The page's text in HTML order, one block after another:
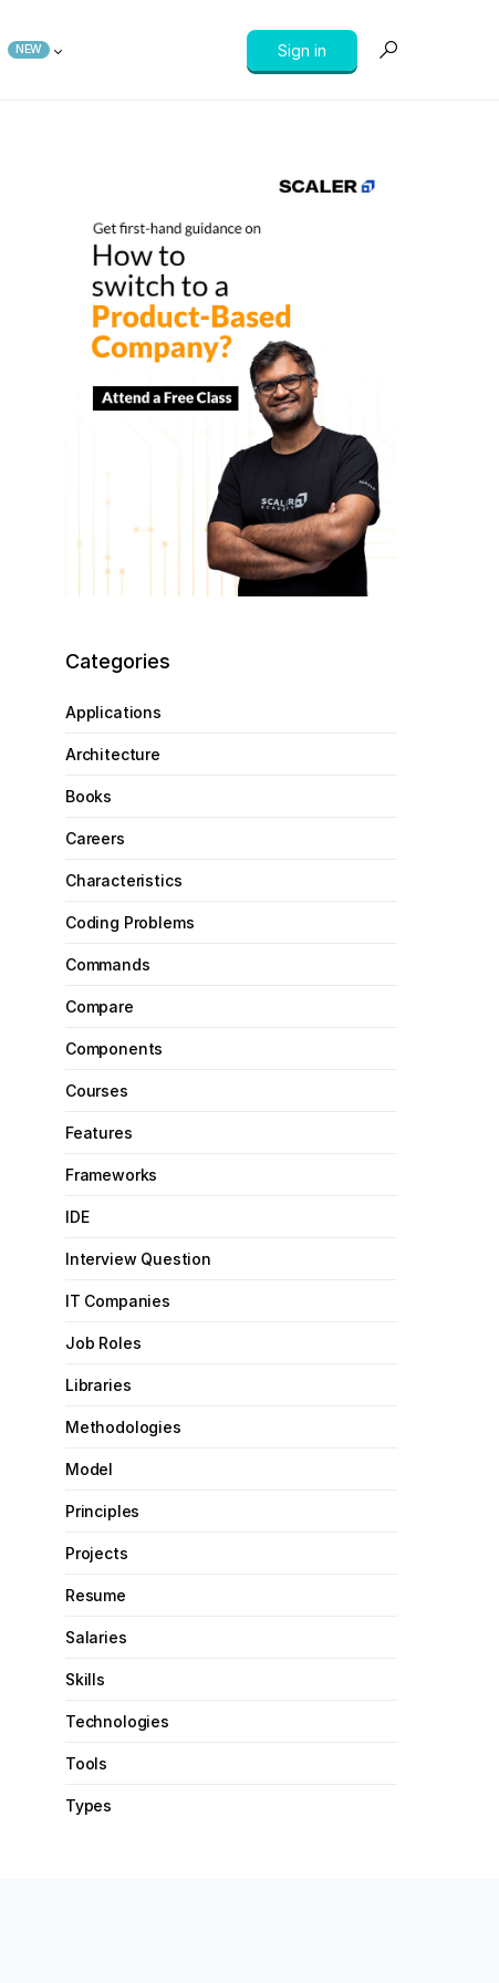
NEW Sign in
Categories
Applications
Architecture
Books
Careers
Characteristics
Coding Problems
Commands
Compare
Components
Courses
Features
Frameworks
IDE
Interview Question
IT Companies
Job Roles
Libraries
Methodologies
Model
Principles
Projects
Resume
Salaries
Skills
Technologies
Tools
Types